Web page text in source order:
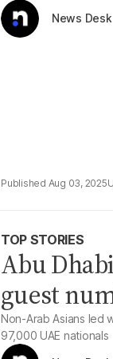
News Desk
Aug 03, 2025
TOP STORIES
Abu
guest
Non-Arab Asians led
97,000 UAE nationals